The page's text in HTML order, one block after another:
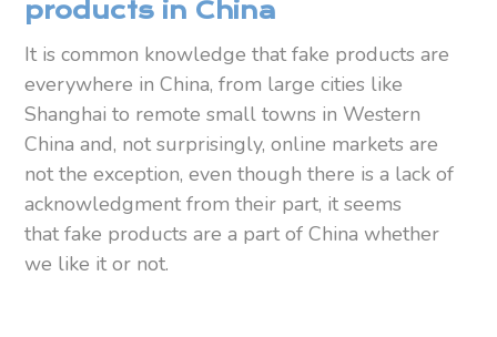
products in China
It is common knowledge that fake products are
everywhere in China, from large cities like
Shanghai to remote small towns in Western
China and, not surprisingly, online markets are
not the exception, even though there is a lack of
acknowledgment from their part, it seems
that fake products are a part of China whether
we like it or not.